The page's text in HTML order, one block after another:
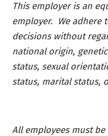
This employer is an
employer. We adhere
decisions without
national origin,
status, sexual
status, marital status,
All employees must